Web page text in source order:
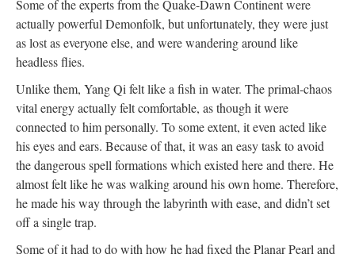
Some of the experts from the Quake-Dawn Continent were
actually powerful Demonfolk, but unfortunately, they were just
as lost as everyone else, and were wandering around like
headless flies.
Unlike them, Yang Qi felt like a fish in water. The primal-chaos
vital energy actually felt comfortable, as though it were
connected to him personally. To some extent, it even acted like
his eyes and ears. Because of that, it was an easy task to avoid
the dangerous spell formations which existed here and there. He
almost felt like he was walking around his own home. Therefore,
he made his way through the labyrinth with ease, and didn’t set
off a single trap.
Some of it had to do with how he had fixed the Planar Pearl and